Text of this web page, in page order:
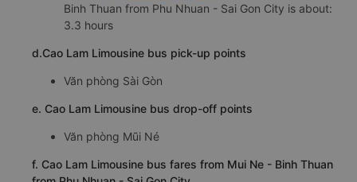
Binh Thuan from Phu Nhuan - Sai Gon City is about:
3.3 hours
d.Cao Lam Limousine bus pick-up points
Văn phòng Sài Gòn
e. Cao Lam Limousine bus drop-off points
Văn phòng Mũi Né
f. Cao Lam Limousine bus fares from Mui Ne - Binh Thuan